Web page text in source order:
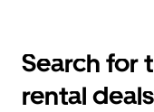
Search for
rental